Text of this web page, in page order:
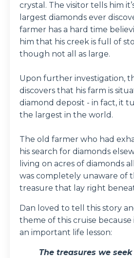
crystal. The visitor tells him
largest diamonds ever
farmer has a hard time
him that his creek is full of
though not all as large.
Upon further investigation,
discovers that his farm is
diamond deposit - in fact, it
the largest in the world.
The old farmer who had
his search for diamonds
living on acres of diamonds
was completely unaware of
treasure that lay right
Dan loved to tell this story
theme of this cruise
an important life lesson:
The treasures we